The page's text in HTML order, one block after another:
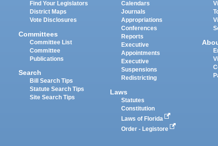
Find Your Legislators
District Maps
Vote Disclosures
Committees
Committee List
Committee
Publications
Search
Bill Search Tips
Statute Search Tips
Site Search Tips
Calendars
Journals
Appropriations
Conferences
Reports
Executive
Appointments
Executive
Suspensions
Redistricting
Laws
Statutes
Constitution
Laws of Florida
Order - Legistore